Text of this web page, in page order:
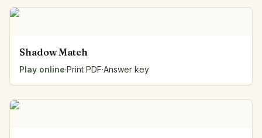
Shadow Match
Play online·Print PDF·Answer key